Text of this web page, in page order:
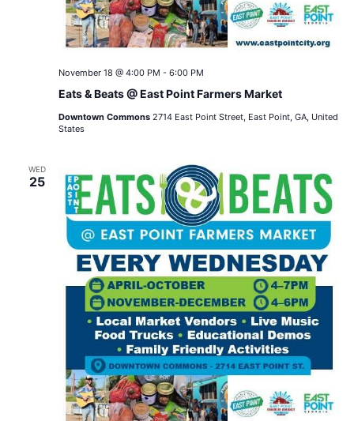
Eats & Beats @ East Point Farmers Market
November 18 @ 4:00 PM - 6:00 PM
Downtown Commons 2714 East Point Street, East Point, GA, United
States
WED
25